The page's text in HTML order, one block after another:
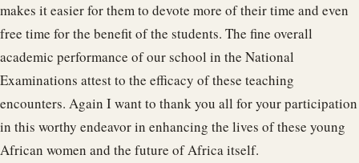
makes it easier for them to devote more of their time and even
free time for the benefit of the students. The fine overall
academic performance of our school in the National
Examinations attest to the efficacy of these teaching
encounters. Again I want to thank you all for your participation
in this worthy endeavor in enhancing the lives of these young
African women and the future of Africa itself.